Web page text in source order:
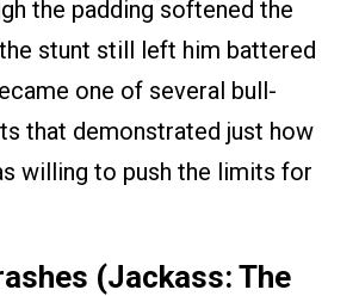
the padding softened the
stunt still left him battered
one of several bull-
that demonstrated just how
willing to push the limits for
(Jackass: The